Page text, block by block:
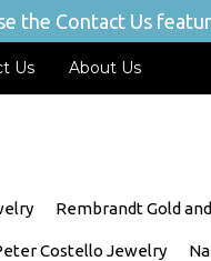
the Contact Us
Us About Us
Rembrandt Gold
Costello Jewelry